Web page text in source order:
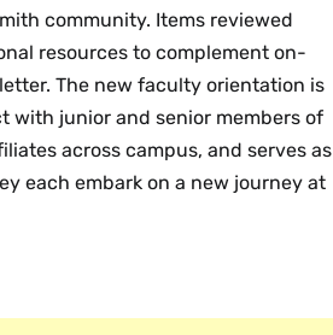
community. Items reviewed
resources to complement on-
The new faculty orientation is
junior and senior members of
across campus, and serves as
each embark on a new journey at